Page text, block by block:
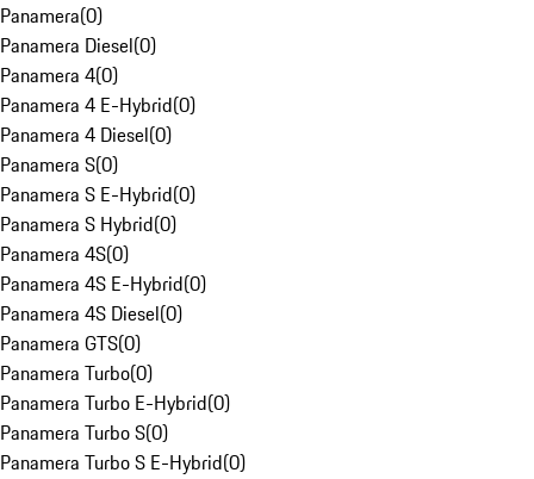
Panamera(0)
Panamera Diesel(0)
Panamera 4(0)
Panamera 4 E-Hybrid(0)
Panamera 4 Diesel(0)
Panamera S(0)
Panamera S E-Hybrid(0)
Panamera S Hybrid(0)
Panamera 4S(0)
Panamera 4S E-Hybrid(0)
Panamera 4S Diesel(0)
Panamera GTS(0)
Panamera Turbo(0)
Panamera Turbo E-Hybrid(0)
Panamera Turbo S(0)
Panamera Turbo S E-Hybrid(0)